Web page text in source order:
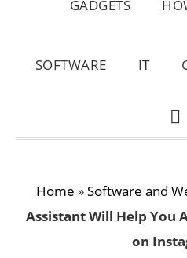
GADGETS
SOFTWARE IT
Home »Software and
Assistant Will Help You
on